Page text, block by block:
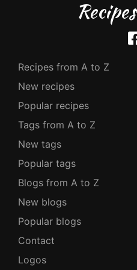
Recipes from A to Z
New recipes
Popular recipes
Tags from A to Z
New tags
Popular tags
Blogs from A to Z
New blogs
Popular blogs
Contact
Logos